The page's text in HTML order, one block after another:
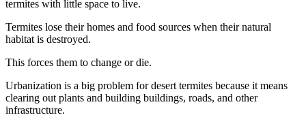
termites with little space to live.
Termites lose their homes and food sources when their natural
habitat is destroyed.
This forces them to change or die.
Urbanization is a big problem for desert termites because it means
clearing out plants and building buildings, roads, and other
infrastructure.